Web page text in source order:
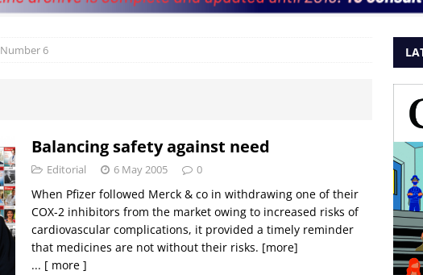
Number 6
Balancing safety against need
Editorial 6 May 2005 0
When Pfizer followed Merck & co in withdrawing one of their
COX-2 inhibitors from the market owing to increased risks of
cardiovascular complications, it provided a timely reminder
that medicines are not without their risks. [more]
... [ more ]